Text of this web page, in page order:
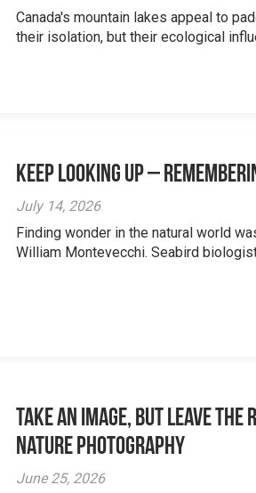
Canada's mountain lakes appeal to
their isolation, but their ecological
Keep Looking Up –
July 14, 2026
Finding wonder in the natural world
William Montevecchi. Seabird
Take an Image, but Leave
Nature Photography
June 25, 2026